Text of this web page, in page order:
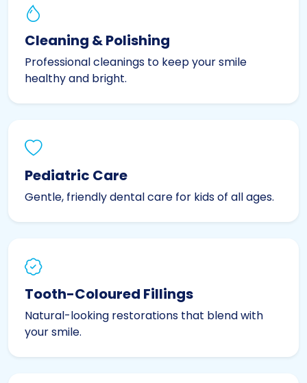
Cleaning & Polishing
Professional cleanings to keep your smile
healthy and bright.
Pediatric Care
Gentle, friendly dental care for kids of all ages.
Tooth-Coloured Fillings
Natural-looking restorations that blend with
your smile.